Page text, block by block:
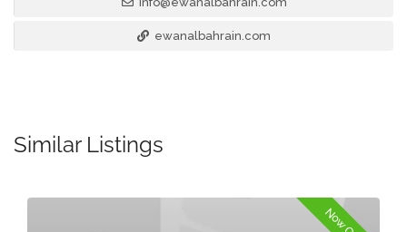
ewanalbahrain.com
Similar Listings